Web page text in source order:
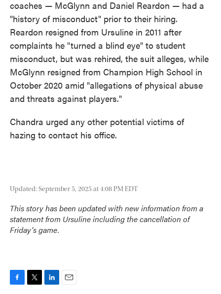
coaches — McGlynn and Daniel Reardon — had a
"history of misconduct" prior to their hiring.
Reardon resigned from Ursuline in 2011 after
complaints he "turned a blind eye" to student
misconduct, but was rehired, the suit alleges, while
McGlynn resigned from Champion High School in
October 2020 amid "allegations of physical abuse
and threats against players."
Chandra urged any other potential victims of
hazing to contact his office.
Updated: September 5, 2025 at 4:08 PM EDT
This story has been updated with new information from a
statement from Ursuline including the cancellation of
Friday's game.